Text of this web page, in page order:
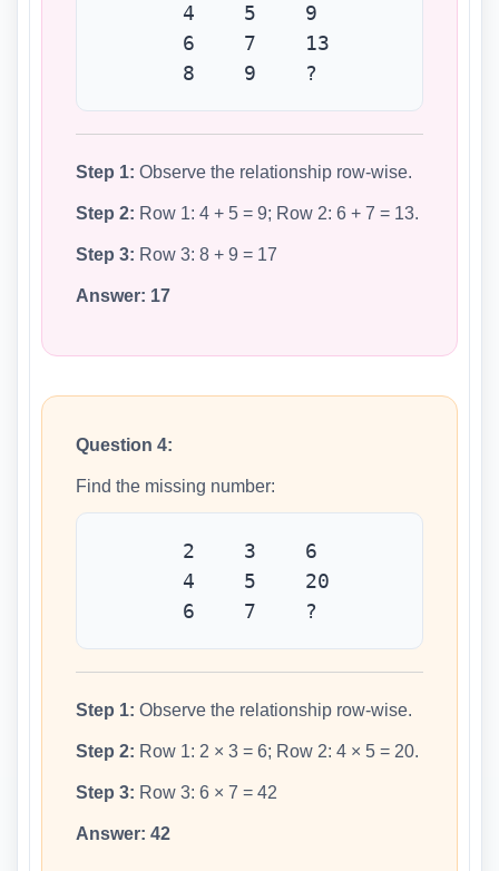
4 5 9
6 7 13
8 9 ?
Step 1: Observe the relationship row-wise.
Step 2: Row 1: 4 + 5 = 9; Row 2: 6 + 7 = 13.
Step 3: Row 3: 8 + 9 = 17
Answer: 17
Question 4:
Find the missing number:
2 3 6
4 5 20
6 7 ?
Step 1: Observe the relationship row-wise.
Step 2: Row 1: 2 × 3 = 6; Row 2: 4 × 5 = 20.
Step 3: Row 3: 6 × 7 = 42
Answer: 42